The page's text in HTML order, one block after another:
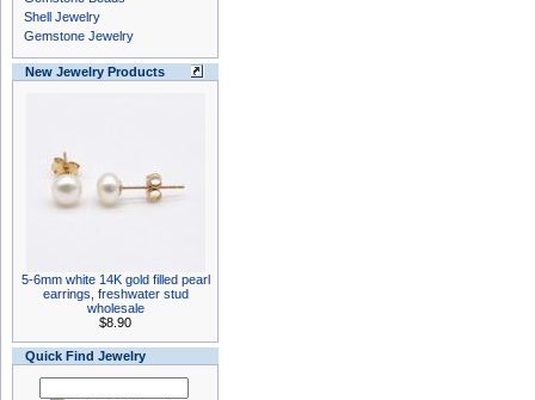
Shell Jewelry
Gemstone Jewelry
New Jewelry Products
5-6mm white 14K gold filled pearl
earrings, freshwater stud
wholesale
$8.90
Quick Find Jewelry